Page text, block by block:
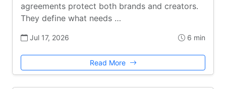
agreements protect both brands and creators.
They define what needs …
Jul 17, 2026 6 min
Read More